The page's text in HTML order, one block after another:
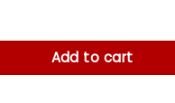
Leather Blazer quantity
Add to cart